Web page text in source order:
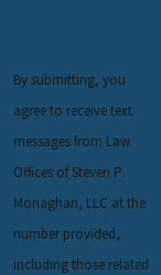
By submitting, you
agree to receive text
messages from Law
Offices of Steven P.
Monaghan, LLC at the
number provided,
including those related